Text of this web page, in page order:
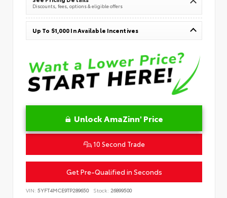
Discounts, fees, options & eligible offers
Up To $1,000 In Available Incentives
Unlock AmaZinn' Price
10 Second Trade
Get Pre-Qualified in Seconds
VIN: 5YFT4MCE9TP289650 Stock: 26899500